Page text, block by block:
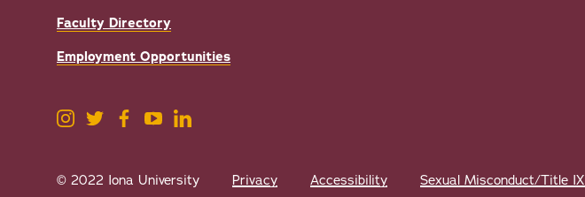
Faculty Directory
Employment Opportunities
© 2022 Iona University Privacy Accessibility Sexual Misconduct/Title IX